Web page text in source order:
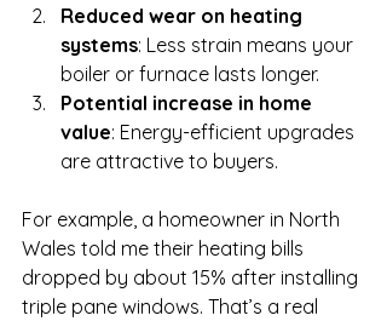
Reduced wear on heating
systems: Less strain means your
boiler or furnace lasts longer.
Potential increase in home
value: Energy-efficient upgrades
are attractive to buyers.
For example, a homeowner in North
Wales told me their heating bills
dropped by about 15% after installing
triple pane windows. That’s a real